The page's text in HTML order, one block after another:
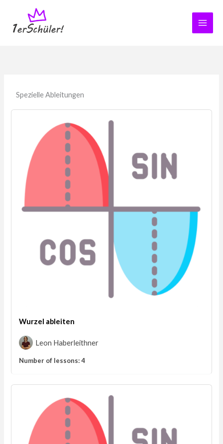
springen
Spezielle Ableitungen
Wurzel ableiten
Leon Haberleithner
Number of lessons:4